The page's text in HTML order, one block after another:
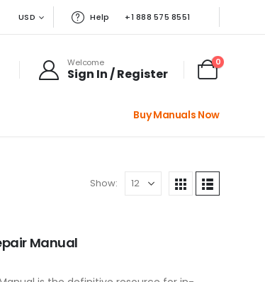
USD Help +1 888 575 8551
Welcome
Sign In / Register
0
Buy Manuals Now
Show:
Manual